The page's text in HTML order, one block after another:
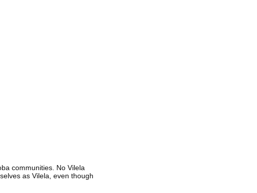
communities. No Vilela
as Vilela, even though